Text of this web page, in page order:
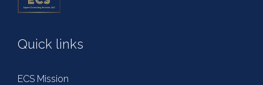
Quick links
ECS Mission